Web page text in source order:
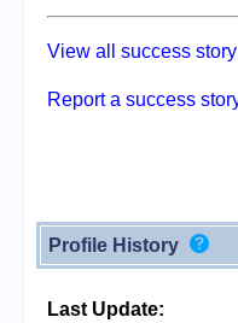
View all success
Report a success
Profile History
Last Update: